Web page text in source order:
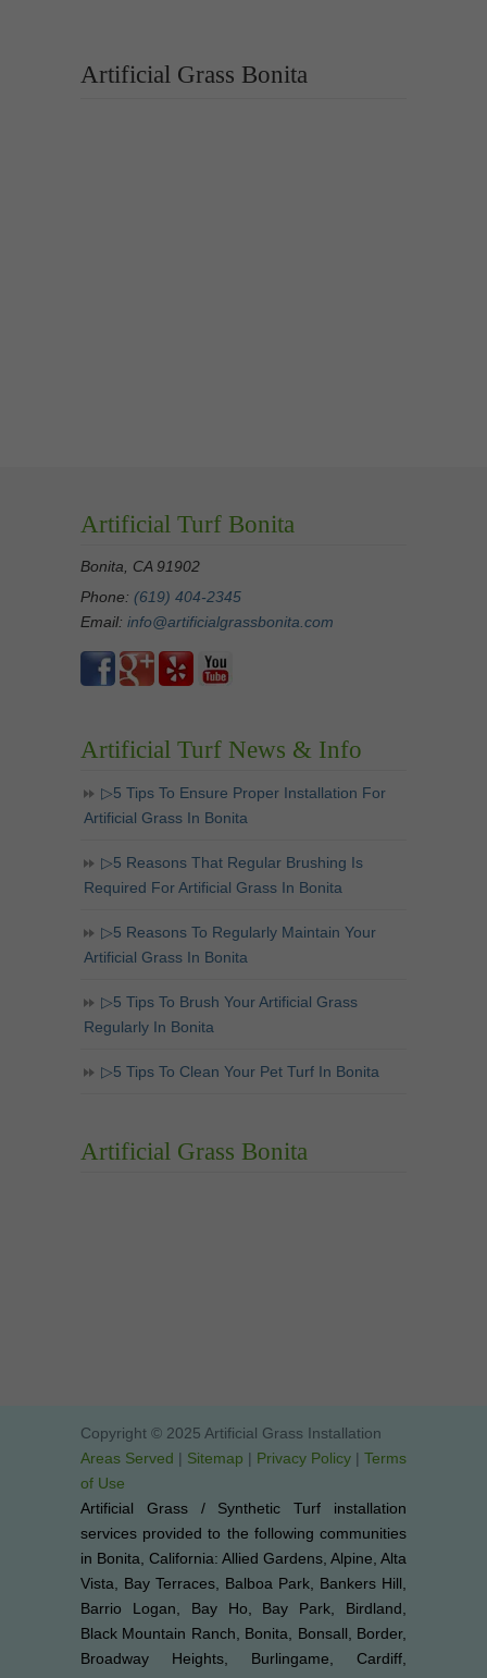
Artificial Grass Bonita
Artificial Turf Bonita
Bonita, CA 91902
Phone: (619) 404-2345
Email: info@artificialgrassbonita.com
Artificial Turf News & Info
▷5 Tips To Ensure Proper Installation For
Artificial Grass In Bonita
▷5 Reasons That Regular Brushing Is
Required For Artificial Grass In Bonita
▷5 Reasons To Regularly Maintain Your
Artificial Grass In Bonita
▷5 Tips To Brush Your Artificial Grass
Regularly In Bonita
▷5 Tips To Clean Your Pet Turf In Bonita
Artificial Grass Bonita
Copyright © 2025 Artificial Grass Installation
Areas Served | Sitemap | Privacy Policy | Terms
of Use
Artificial Grass / Synthetic Turf installation
services provided to the following communities
in Bonita, California: Allied Gardens, Alpine, Alta
Vista, Bay Terraces, Balboa Park, Bankers Hill,
Barrio Logan, Bay Ho, Bay Park, Birdland,
Black Mountain Ranch, Bonita, Bonsall, Border,
Broadway Heights, Burlingame, Cardiff,